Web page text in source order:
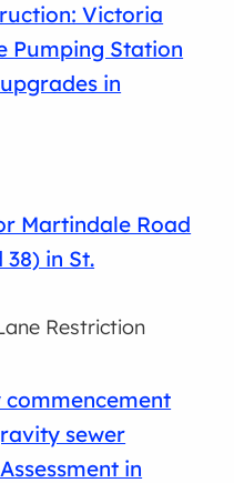
Victoria
Pumping Station
in
Martindale Road
in St.
Restriction
sewer
in